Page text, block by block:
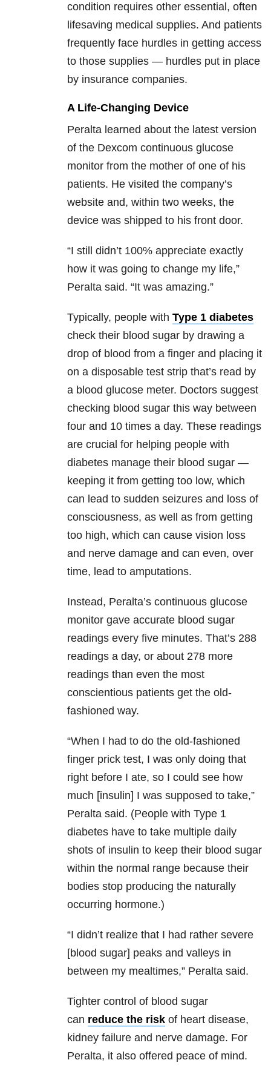
condition requires other essential, often
lifesaving medical supplies. And patients
frequently face hurdles in getting access
to those supplies — hurdles put in place
by insurance companies.
A Life-Changing Device
Peralta learned about the latest version
of the Dexcom continuous glucose
monitor from the mother of one of his
patients. He visited the company’s
website and, within two weeks, the
device was shipped to his front door.
“I still didn’t 100% appreciate exactly
how it was going to change my life,”
Peralta said. “It was amazing.”
Typically, people with Type 1 diabetes
check their blood sugar by drawing a
drop of blood from a finger and placing it
on a disposable test strip that’s read by
a blood glucose meter. Doctors suggest
checking blood sugar this way between
four and 10 times a day. These readings
are crucial for helping people with
diabetes manage their blood sugar —
keeping it from getting too low, which
can lead to sudden seizures and loss of
consciousness, as well as from getting
too high, which can cause vision loss
and nerve damage and can even, over
time, lead to amputations.
Instead, Peralta’s continuous glucose
monitor gave accurate blood sugar
readings every five minutes. That’s 288
readings a day, or about 278 more
readings than even the most
conscientious patients get the old-
fashioned way.
“When I had to do the old-fashioned
finger prick test, I was only doing that
right before I ate, so I could see how
much [insulin] I was supposed to take,”
Peralta said. (People with Type 1
diabetes have to take multiple daily
shots of insulin to keep their blood sugar
within the normal range because their
bodies stop producing the naturally
occurring hormone.)
“I didn’t realize that I had rather severe
[blood sugar] peaks and valleys in
between my mealtimes,” Peralta said.
Tighter control of blood sugar
can reduce the riskof heart disease,
kidney failure and nerve damage. For
Peralta, it also offered peace of mind.